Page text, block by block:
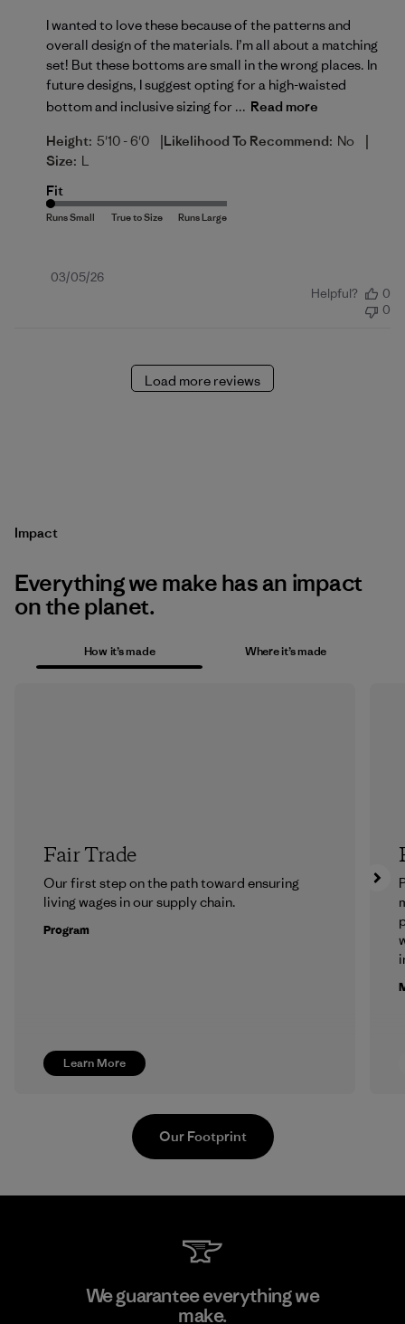
I wanted to love these because of the patterns and
overall design of the materials. I’m all about a matching
set! But these bottoms are small in the wrong places. In
future designs, I suggest opting for a high-waisted
bottom and inclusive sizing for ... Read more
Height: 5'10 - 6'0 |Likelihood To Recommend: No |
Size: L
Fit
Published
03/05/26
Helpful?
0
0
Load more reviews
Impact
Everything we make has an impact
on the planet.
How it’s made Where it’s made
Learn More
Fair Trade
Our first step on the path toward ensuring
living wages in our supply chain.
Program
Kingwhale Industries Corp.
Our Footprint
We guarantee everything we
make.